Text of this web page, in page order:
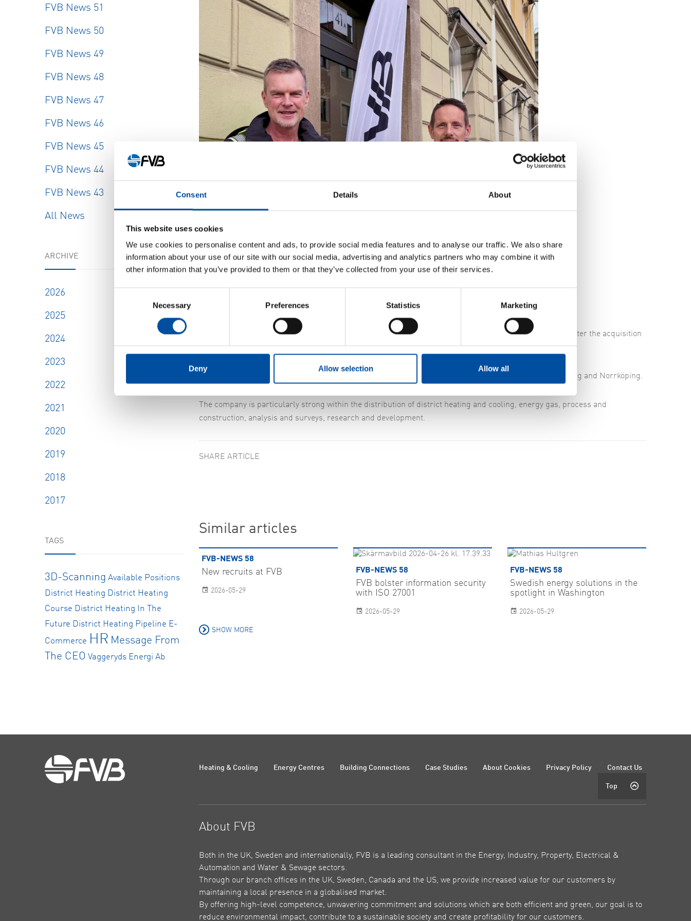
Consent Details About
This website uses cookies
We use cookies to personalise content and ads, to provide social media features and to analyse our traffic. We also share
information about your use of our site with our social media, advertising and analytics partners who may combine it with
other information that you’ve provided to them or that they’ve collected from your use of their services.
Necessary Preferences Statistics Marketing
Deny Allow selection Allow all
FVB News 51
FVB News 50
FVB News 49
FVB News 48
FVB News 47
FVB News 46
FVB News 45
FVB News 44
FVB News 43
All News
ARCHIVE
2026
2025
2024
2023
2022
2021
2020
2019
2018
2017
TAGS
3D-Scanning Available Positions
District Heating District Heating
Course District Heating In The
Future District Heating Pipeline E-
Commerce HR Message From
The CEO Vaggeryds Energi Ab
Leif Norberg and Tobias Seborn have been with us since the start of the office in Linköping.
Our investment in Linköping started back in 2000 when FVB acquired TD Tech. The first to be employed after the acquisition
were Leif Norberg and Tobias Seborn, and they are still there. Tobias Seborn is the Office Manager.
The number of employees has risen to 15 since the start, including office personnel in Linköping, Nyköping and Norrköping.
The company is particularly strong within the distribution of district heating and cooling, energy gas, process and
construction, analysis and surveys, research and development.
SHARE ARTICLE
Similar articles
FVB-NEWS 58
New recruits at FVB
2026-05-29
FVB-NEWS 58
FVB bolster information security
with ISO 27001
2026-05-29
FVB-NEWS 58
Swedish energy solutions in the
spotlight in Washington
2026-05-29
SHOW MORE
Heating & Cooling Energy Centres Building Connections Case Studies About Cookies Privacy Policy Contact Us
Top
About FVB
Both in the UK, Sweden and internationally, FVB is a leading consultant in the Energy, Industry, Property, Electrical &
Automation and Water & Sewage sectors.
Through our branch offices in the UK, Sweden, Canada and the US, we provide increased value for our customers by
maintaining a local presence in a globalised market.
By offering high-level competence, unwavering commitment and solutions which are both efficient and green, our goal is to
reduce environmental impact, contribute to a sustainable society and create profitability for our customers.